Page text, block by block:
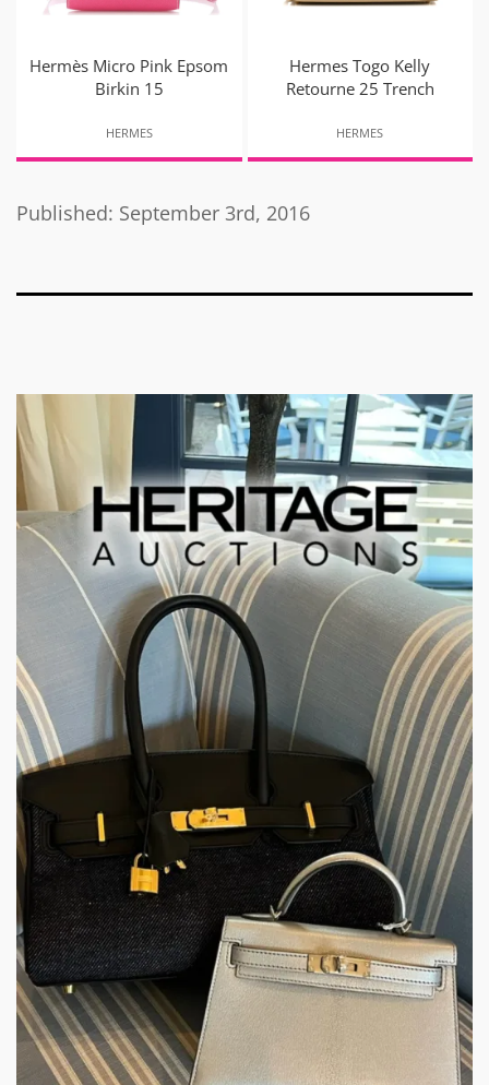
Hermès Micro Pink Epsom
Birkin 15
HERMES
Hermes Togo Kelly
Retourne 25 Trench
HERMES
Published: September 3rd, 2016